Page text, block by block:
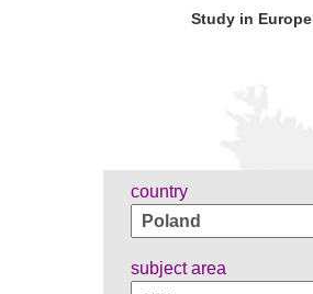
Study in Europe
country
subject area